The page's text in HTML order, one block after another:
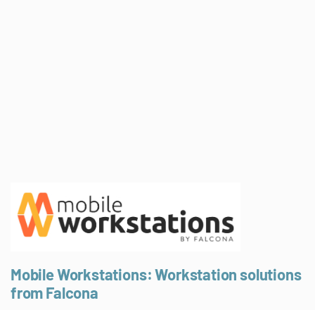
Mobile Workstations: Workstation solutions
from Falcona